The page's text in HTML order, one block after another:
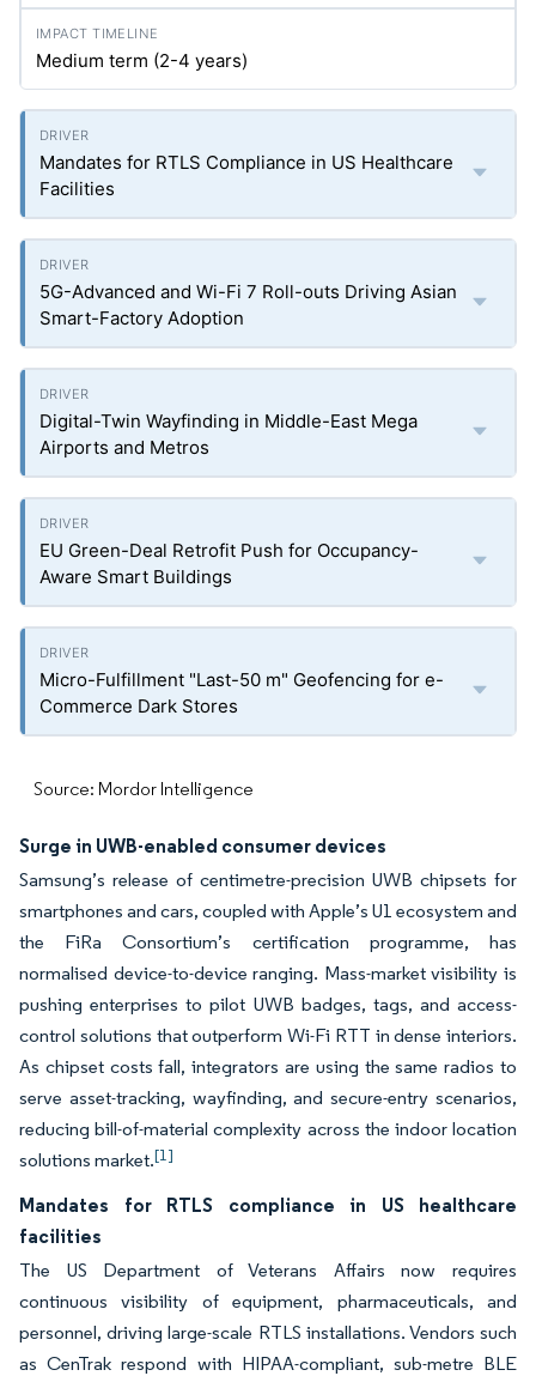
Medium term (2-4 years)
Mandates for RTLS Compliance in US Healthcare
Facilities
5G-Advanced and Wi-Fi 7 Roll-outs Driving Asian
Smart-Factory Adoption
Digital-Twin Wayfinding in Middle-East Mega
Airports and Metros
EU Green-Deal Retrofit Push for Occupancy-
Aware Smart Buildings
Micro-Fulfillment "Last-50 m" Geofencing for e-
Commerce Dark Stores
Source: Mordor Intelligence
Surge in UWB-enabled consumer devices
Samsung’s release of centimetre-precision UWB chipsets for
smartphones and cars, coupled with Apple’s U1 ecosystem and
the FiRa Consortium’s certification programme, has
normalised device-to-device ranging. Mass-market visibility is
pushing enterprises to pilot UWB badges, tags, and access-
control solutions that outperform Wi-Fi RTT in dense interiors.
As chipset costs fall, integrators are using the same radios to
serve asset-tracking, wayfinding, and secure-entry scenarios,
reducing bill-of-material complexity across the indoor location
solutions market.[1]
Mandates for RTLS compliance in US healthcare
facilities
The US Department of Veterans Affairs now requires
continuous visibility of equipment, pharmaceuticals, and
personnel, driving large-scale RTLS installations. Vendors such
as CenTrak respond with HIPAA-compliant, sub-metre BLE